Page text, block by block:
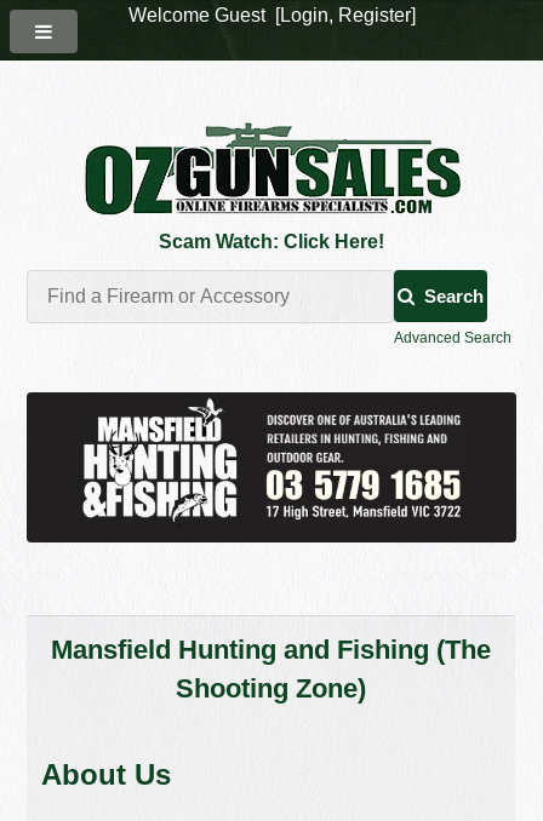
Scam Watch: Click Here!
Search
Advanced Search
Mansfield Hunting and Fishing (The
Shooting Zone)
About Us
Welcome Guest [Login, Register]